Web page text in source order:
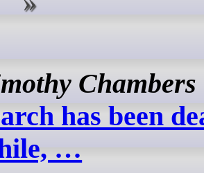
Chambers
has been
…